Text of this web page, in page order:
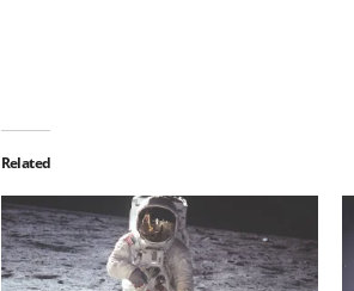
Related